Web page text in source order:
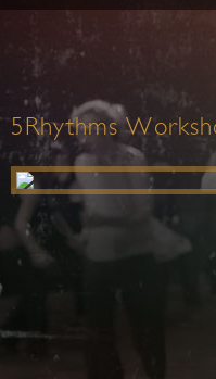
5Rhythms